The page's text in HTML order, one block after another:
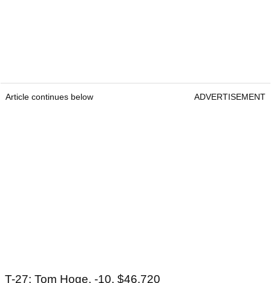
Article continues below ADVERTISEMENT
T-27: Tom Hoge, -10, $46,720